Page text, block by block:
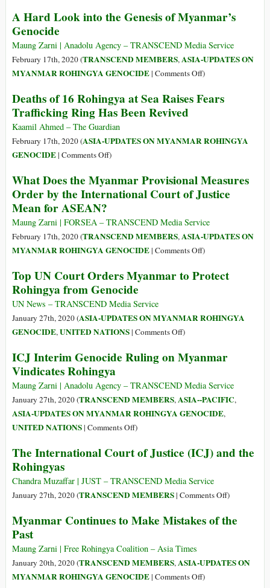
‘Multidimensional
Long-
Standing’
Root
behind
Rights
Minority
Abuses,
Says
A Hard Look into the Genesis of Myanmar’s
Genocide
Maung Zarni | Anadolu Agency – TRANSCEND Media Service
February 17th, 2020 (TRANSCEND MEMBERS,ASIA-UPDATES ON
MYANMAR ROHINGYA GENOCIDE| Comments Offon
Hard
the
Myanmar’s
Genocide
)
Deaths of 16 Rohingya at Sea Raises Fears
Trafficking Ring Has Been Revived
Kaamil Ahmed – The Guardian
February 17th, 2020 (ASIA-UPDATES ON MYANMAR ROHINGYA
GENOCIDE| Comments Offon
of
16
at
Sea
Raises
Trafficking
Ring
Has
Been
)
What Does the Myanmar Provisional Measures
Order by the International Court of Justice
Mean for ASEAN?
Maung Zarni | FORSEA – TRANSCEND Media Service
February 17th, 2020 (TRANSCEND MEMBERS,ASIA-UPDATES ON
MYANMAR ROHINGYA GENOCIDE| Comments Offon
Does
Provisional
by
International
Court
of
for
ASEAN?
)
Top UN Court Orders Myanmar to Protect
Rohingya from Genocide
UN News – TRANSCEND Media Service
January 27th, 2020 (ASIA-UPDATES ON MYANMAR ROHINGYA
GENOCIDE,UNITED NATIONS| Comments Offon
UN
Orders
Myanmar
to
from
)
ICJ Interim Genocide Ruling on Myanmar
Vindicates Rohingya
Maung Zarni | Anadolu Agency – TRANSCEND Media Service
January 27th, 2020 (TRANSCEND MEMBERS,ASIA--PACIFIC,
ASIA-UPDATES ON MYANMAR ROHINGYA GENOCIDE,
UNITED NATIONS| Comments Offon
Interim
Ruling
on
Vindicates
)
The International Court of Justice (ICJ) and the
Rohingyas
Chandra Muzaffar | JUST – TRANSCEND Media Service
January 27th, 2020 (TRANSCEND MEMBERS| Comments Offon
International
Justice
)
Myanmar Continues to Make Mistakes of the
Past
Maung Zarni | Free Rohingya Coalition – Asia Times
January 20th, 2020 (TRANSCEND MEMBERS,ASIA-UPDATES ON
MYANMAR ROHINGYA GENOCIDE| Comments Offon)